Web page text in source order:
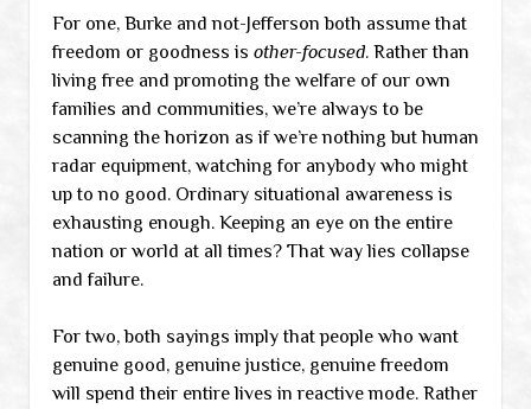
For one, Burke and not-Jefferson both assume that
freedom or goodness is other-focused. Rather than
living free and promoting the welfare of our own
families and communities, we’re always to be
scanning the horizon as if we’re nothing but human
radar equipment, watching for anybody who might
up to no good. Ordinary situational awareness is
exhausting enough. Keeping an eye on the entire
nation or world at all times? That way lies collapse
and failure.
For two, both sayings imply that people who want
genuine good, genuine justice, genuine freedom
will spend their entire lives in reactive mode. Rather